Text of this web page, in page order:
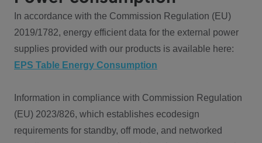
In accordance with the Commission Regulation (EU)
2019/1782, energy efficient data for the external power
supplies provided with our products is available here:
EPS Table Energy Consumption
Information in compliance with Commission Regulation
(EU) 2023/826, which establishes ecodesign
requirements for standby, off mode, and networked